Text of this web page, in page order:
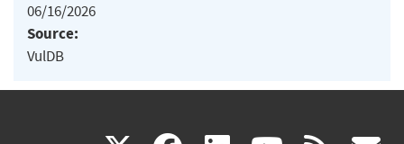
06/16/2026
Source:
VulDB